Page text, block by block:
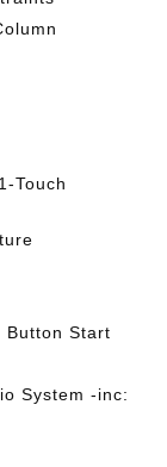
Touch
Button Start
System -inc: